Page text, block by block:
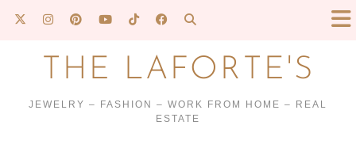
THE LAFORTE'S
JEWELRY – FASHION – WORK FROM HOME – REAL
ESTATE